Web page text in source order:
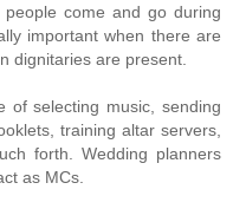
come and go during
important when there are
dignitaries are present.
of selecting music, sending
training altar servers,
forth. Wedding planners
as MCs.